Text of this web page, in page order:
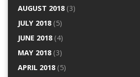
AUGUST 2018(3)
JULY 2018(5)
JUNE 2018(4)
MAY 2018(3)
APRIL 2018(5)